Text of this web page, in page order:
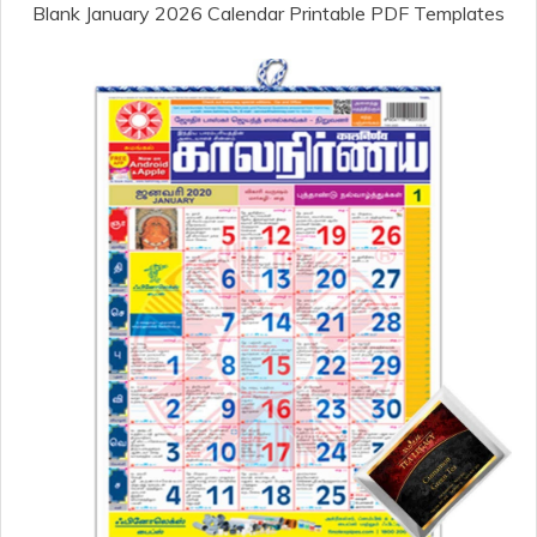
Blank January 2026 Calendar Printable PDF Templates